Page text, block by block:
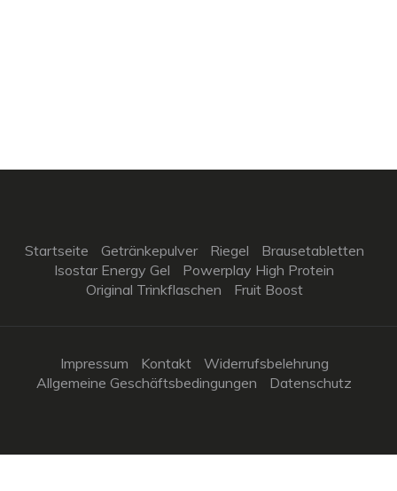
Startseite Getränkepulver Riegel
Brausetabletten
Isostar Energy Gel
Powerplay High Protein
Original Trinkflaschen
Fruit Boost
Impressum Kontakt
Widerrufsbelehrung
Allgemeine Geschäftsbedingungen
Datenschutz